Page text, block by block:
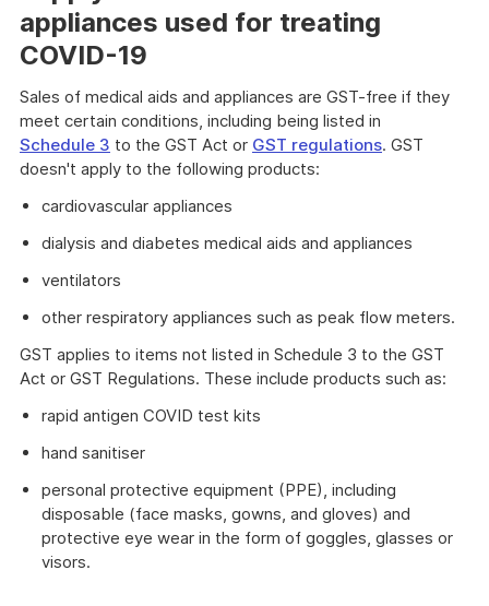
appliances used for treating
COVID-19
Sales of medical aids and appliances are GST-free if they
meet certain conditions, including being listed in
Schedule 3 to the GST Act or GST regulations. GST
doesn't apply to the following products:
cardiovascular appliances
dialysis and diabetes medical aids and appliances
ventilators
other respiratory appliances such as peak flow meters.
GST applies to items not listed in Schedule 3 to the GST
Act or GST Regulations. These include products such as:
rapid antigen COVID test kits
hand sanitiser
personal protective equipment (PPE), including
disposable (face masks, gowns, and gloves) and
protective eye wear in the form of goggles, glasses or
visors.